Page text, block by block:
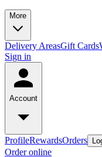
More
Delivery AreasGift Cards
Sign in
Account
ProfileRewardsOrders
Order online